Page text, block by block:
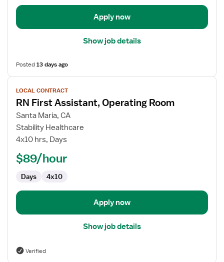
Apply now
Show job details
Posted13 days ago
View
job
details
for
RN
First
Operating
LOCAL CONTRACT
RN First Assistant, Operating Room
Santa Maria, CA
Stability Healthcare
4x10 hrs, Days
$89/hour
Days 4x10
Apply now
Show job details
Verified